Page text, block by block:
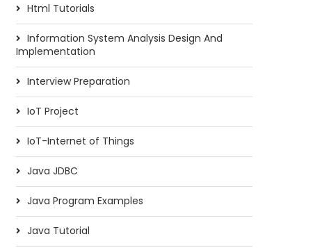
Html Tutorials
Information System Analysis Design And
Implementation
Interview Preparation
IoT Project
IoT-Internet of Things
Java JDBC
Java Program Examples
Java Tutorial